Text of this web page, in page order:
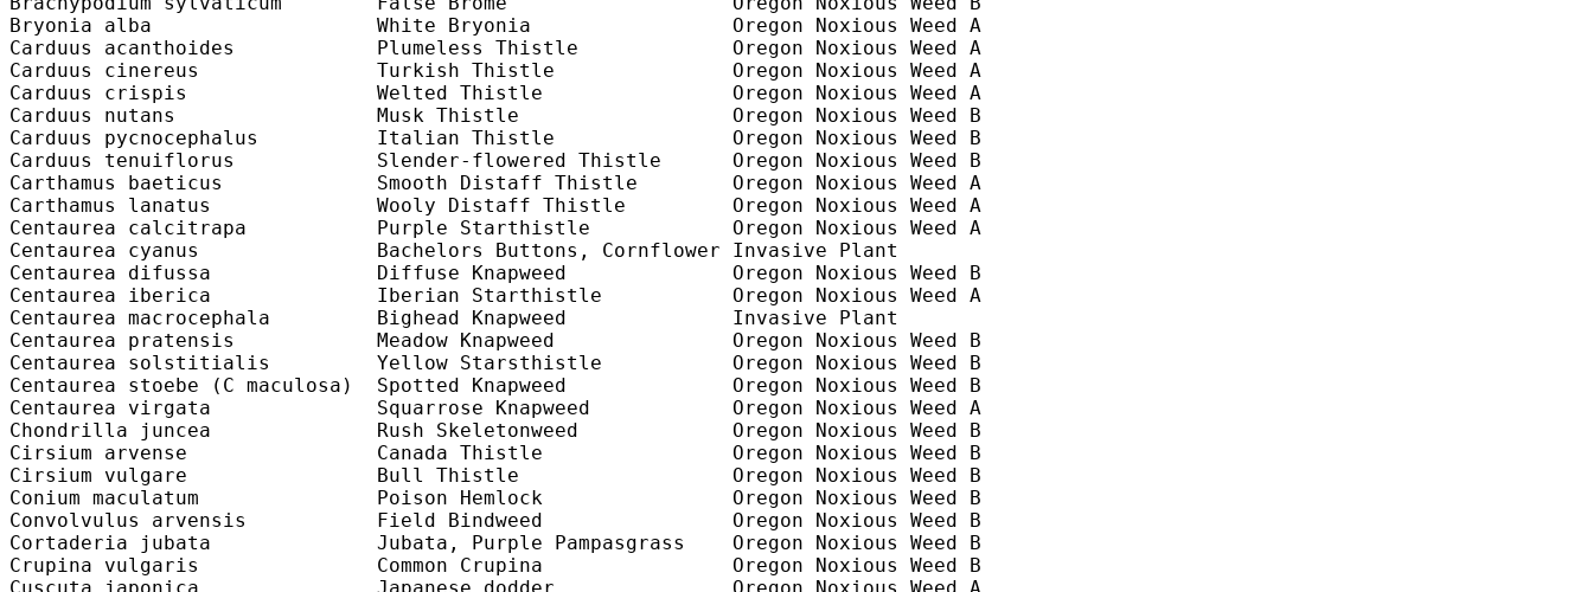
Bryonia alba                   White Bryonia                 Oregon Noxious Weed A
Carduus acanthoides            Plumeless Thistle             Oregon Noxious Weed A
Carduus cinereus               Turkish Thistle               Oregon Noxious Weed A
Carduus crispis                Welted Thistle                Oregon Noxious Weed A
Carduus nutans                 Musk Thistle                  Oregon Noxious Weed B
Carduus pycnocephalus          Italian Thistle               Oregon Noxious Weed B
Carduus tenuiflorus            Slender-flowered Thistle      Oregon Noxious Weed B
Carthamus baeticus             Smooth Distaff Thistle        Oregon Noxious Weed A
Carthamus lanatus              Wooly Distaff Thistle         Oregon Noxious Weed A
Centaurea calcitrapa           Purple Starthistle            Oregon Noxious Weed A
Centaurea cyanus               Bachelors Buttons, Cornflower Invasive Plant
Centaurea difussa              Diffuse Knapweed              Oregon Noxious Weed B
Centaurea iberica              Iberian Starthistle           Oregon Noxious Weed A
Centaurea macrocephala         Bighead Knapweed              Invasive Plant
Centaurea pratensis            Meadow Knapweed               Oregon Noxious Weed B
Centaurea solstitialis         Yellow Starsthistle           Oregon Noxious Weed B
Centaurea stoebe (C maculosa)  Spotted Knapweed              Oregon Noxious Weed B
Centaurea virgata              Squarrose Knapweed            Oregon Noxious Weed A
Chondrilla juncea              Rush Skeletonweed             Oregon Noxious Weed B
Cirsium arvense                Canada Thistle                Oregon Noxious Weed B
Cirsium vulgare                Bull Thistle                  Oregon Noxious Weed B
Conium maculatum               Poison Hemlock                Oregon Noxious Weed B
Convolvulus arvensis           Field Bindweed                Oregon Noxious Weed B
Cortaderia jubata              Jubata, Purple Pampasgrass    Oregon Noxious Weed B
Crupina vulgaris               Common Crupina                Oregon Noxious Weed B